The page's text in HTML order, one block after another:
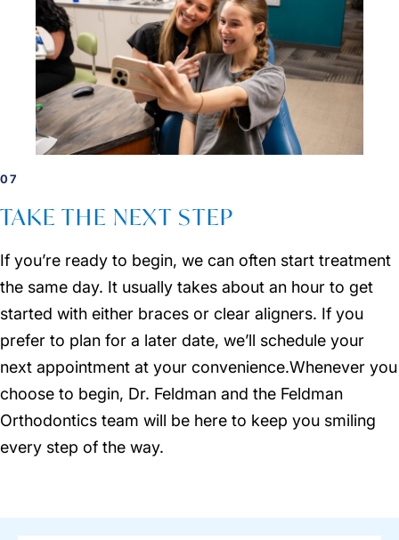
07
TAKE THE NEXT STEP
If you’re ready to begin, we can often start treatment
the same day. It usually takes about an hour to get
started with either braces or clear aligners. If you
prefer to plan for a later date, we’ll schedule your
next appointment at your convenience.Whenever you
choose to begin, Dr. Feldman and the Feldman
Orthodontics team will be here to keep you smiling
every step of the way.